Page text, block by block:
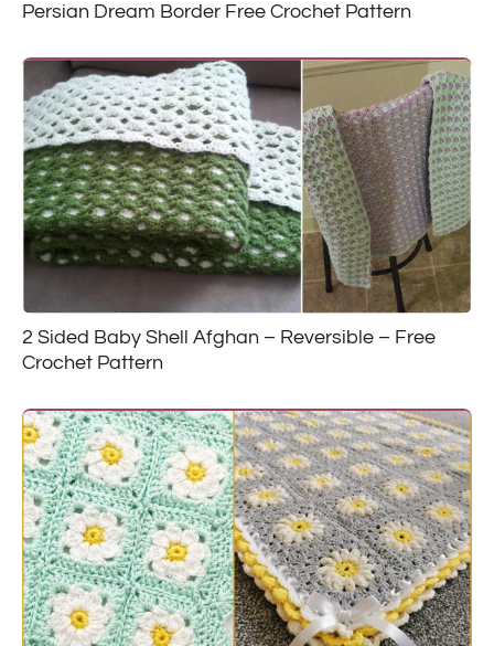
Persian Dream Border Free Crochet Pattern
2 Sided Baby Shell Afghan – Reversible – Free
Crochet Pattern